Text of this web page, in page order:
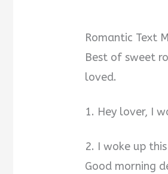
Romantic Text
Best of sweet
loved.
1. Hey lover, I
2. I woke up
Good morning